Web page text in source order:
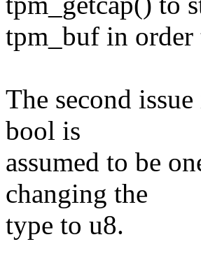
tpm_buf in order
The second
bool is
assumed to be
changing the
type to u8.